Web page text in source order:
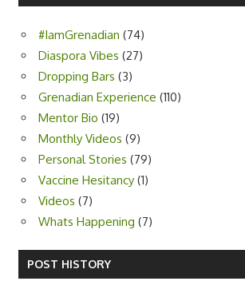
#IamGrenadian (74)
Diaspora Vibes (27)
Dropping Bars (3)
Grenadian Experience (110)
Mentor Bio (19)
Monthly Videos (9)
Personal Stories (79)
Vaccine Hesitancy (1)
Videos (7)
Whats Happening (7)
POST HISTORY